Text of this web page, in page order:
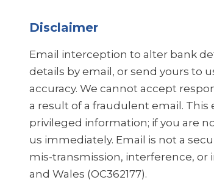
Disclaimer
Email interception to alter bank
details by email, or send yours to
accuracy. We cannot accept
a result of a fraudulent email.
privileged information; if you are
us immediately. Email is not a
mis-transmission, interference, or
and Wales (OC362177).